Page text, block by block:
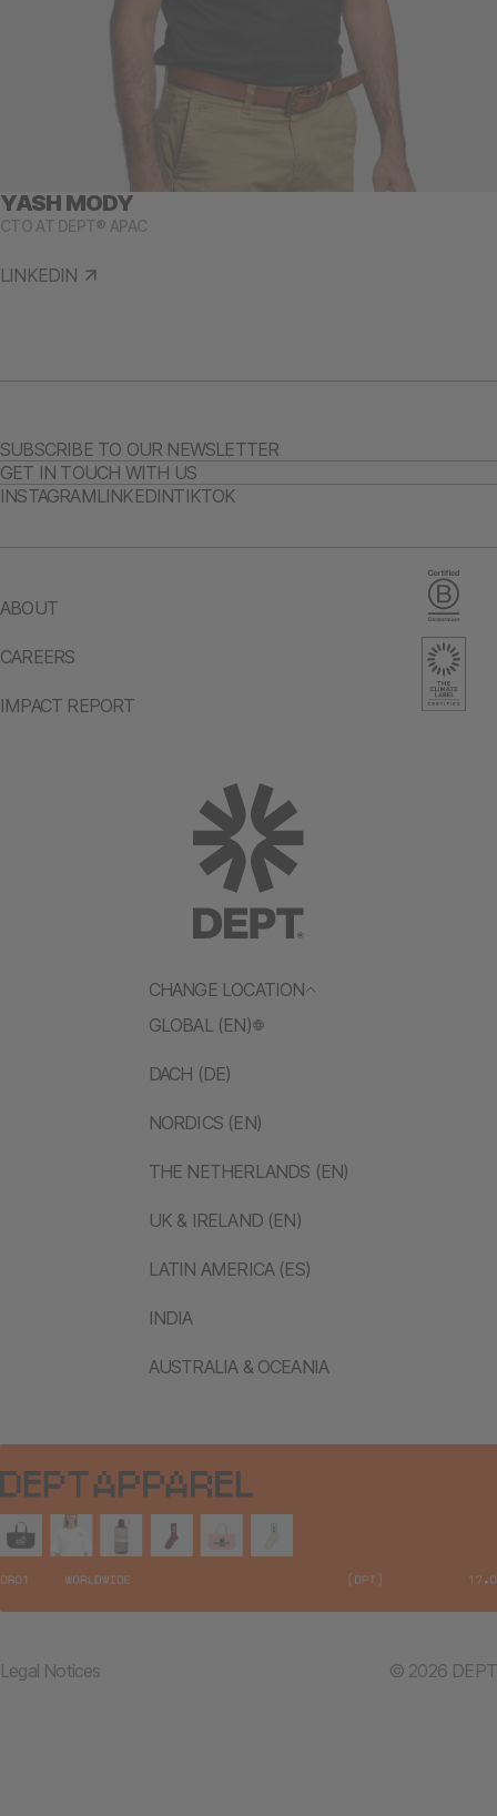
YASH MODY
CTO AT DEPT® APAC
LINKEDIN
CHANGE LOCATION
GLOBAL (EN)
DACH (DE)
NORDICS (EN)
THE NETHERLANDS (EN)
UK & IRELAND (EN)
LATIN AMERICA (ES)
INDIA
AUSTRALIA & OCEANIA
ABOUT
CAREERS
IMPACT REPORT
SUBSCRIBE TO OUR NEWSLETTER
GET IN TOUCH WITH US
INSTAGRAMLINKEDINTIKTOK
Legal Notices © 2026 DEPT